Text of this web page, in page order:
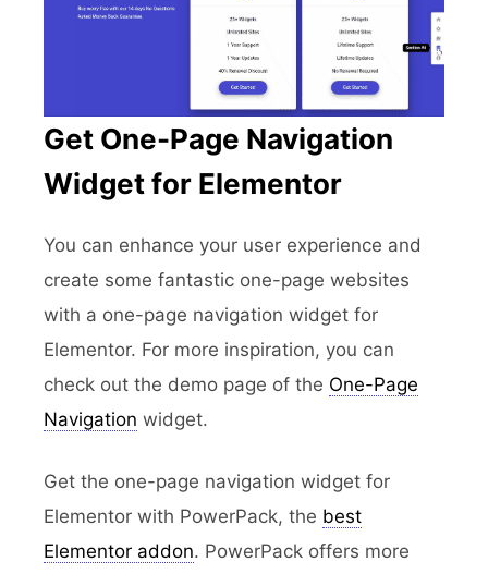
Get One-Page Navigation
Widget for Elementor
You can enhance your user experience and
create some fantastic one-page websites
with a one-page navigation widget for
Elementor. For more inspiration, you can
check out the demo page of the One-Page
Navigation widget.
Get the one-page navigation widget for
Elementor with PowerPack, the best
Elementor addon. PowerPack offers more